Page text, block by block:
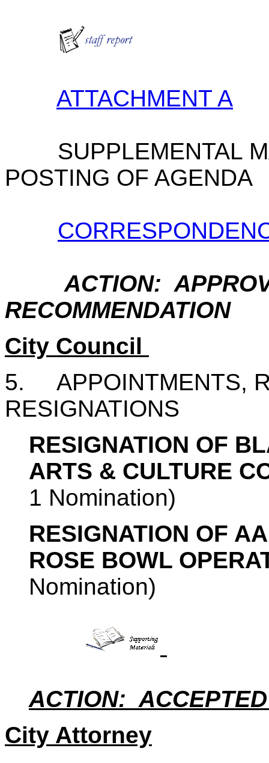
ATTACHMENT A
SUPPLEMENTAL
POSTING OF AGENDA
ACTION:
RECOMMENDATION
City Council
5.
APPOINTMENTS,
RESIGNATIONS
RESIGNATION OF
ARTS & CULTURE
1 Nomination)
RESIGNATION OF
ROSE BOWL
Nomination)
ACTION:
City Attorney